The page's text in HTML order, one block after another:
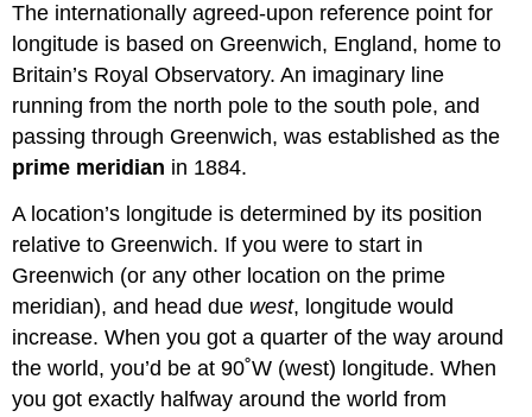
The internationally agreed-upon reference point for
longitude is based on Greenwich, England, home to
Britain’s Royal Observatory. An imaginary line
running from the north pole to the south pole, and
passing through Greenwich, was established as the
prime meridian in 1884.
A location’s longitude is determined by its position
relative to Greenwich. If you were to start in
Greenwich (or any other location on the prime
meridian), and head due west, longitude would
increase. When you got a quarter of the way around
the world, you’d be at 90˚W (west) longitude. When
you got exactly halfway around the world from